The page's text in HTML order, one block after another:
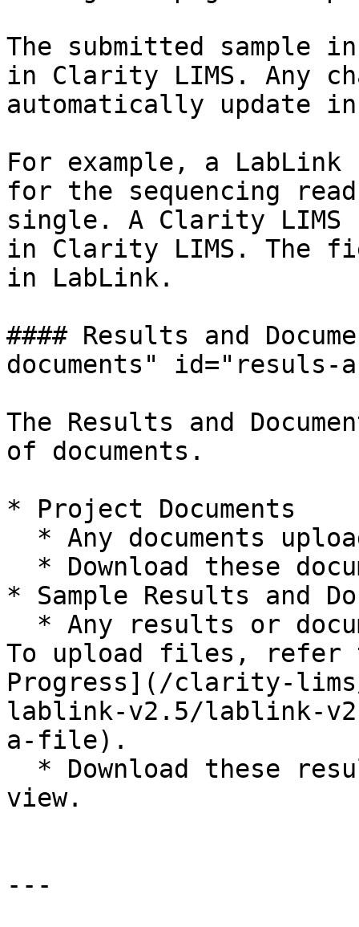
The submitted sample
in Clarity LIMS. Any
automatically update
For example, a
for the sequencing
single. A Clarity LIMS
in Clarity LIMS. The
in LabLink.
#### Results and
documents" id="resuls-
The Results and
of documents.
* Project Documents
* Sample Results and
To upload files, refer
Progress](/clarity-
lablink-v2.5/lablink-
a-file).
view.
---